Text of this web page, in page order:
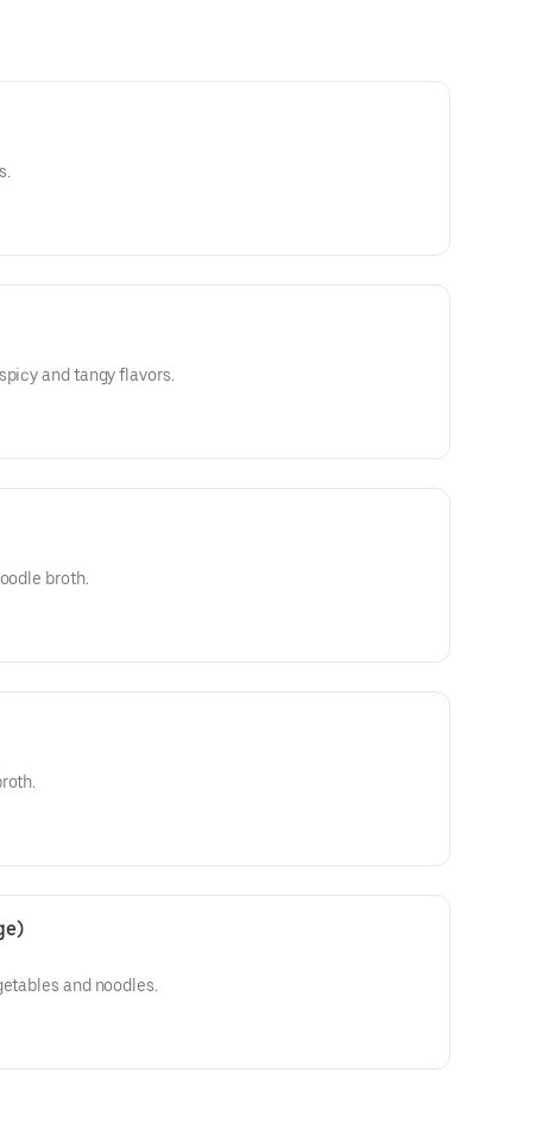
and tangy flavors.
broth.
and noodles.